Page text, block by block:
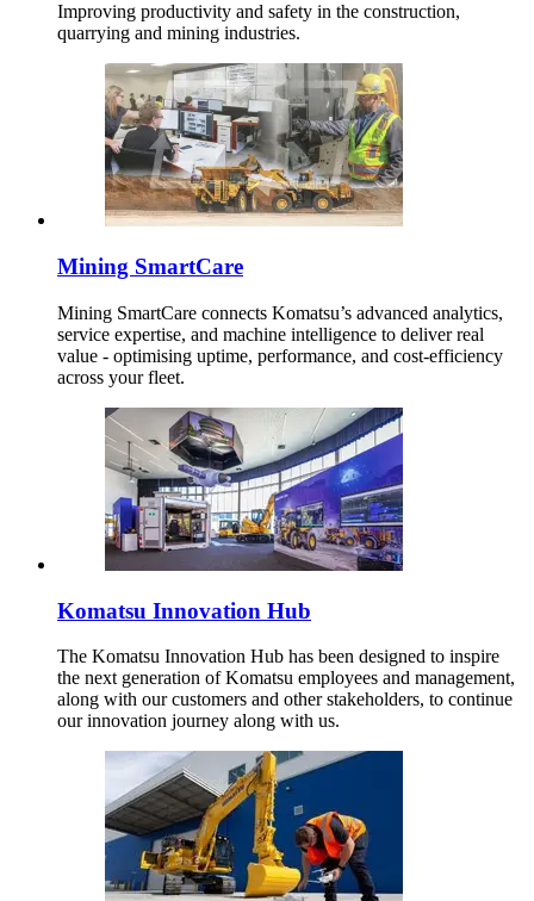
Improving productivity and safety in the construction,
quarrying and mining industries.
Mining SmartCare
Mining SmartCare connects Komatsu’s advanced analytics,
service expertise, and machine intelligence to deliver real
value - optimising uptime, performance, and cost-efficiency
across your fleet.
Komatsu Innovation Hub
The Komatsu Innovation Hub has been designed to inspire
the next generation of Komatsu employees and management,
along with our customers and other stakeholders, to continue
our innovation journey along with us.